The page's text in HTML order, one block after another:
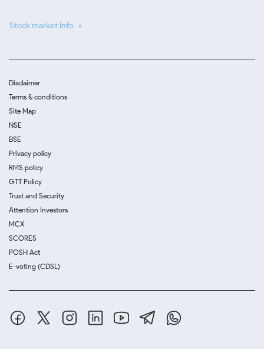
Stock market info
Disclaimer
Terms & conditions
Site Map
NSE
BSE
Privacy policy
RMS policy
GTT Policy
Trust and Security
Attention Investors
MCX
SCORES
POSH Act
E-voting (CDSL)